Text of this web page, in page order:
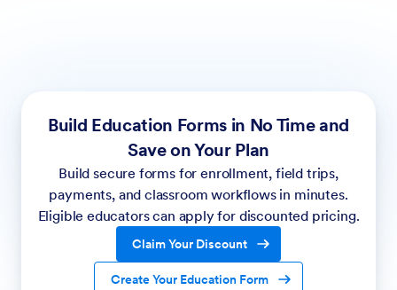
Build Education Forms in No Time and
Save on Your Plan
Build secure forms for enrollment, field trips,
payments, and classroom workflows in minutes.
Eligible educators can apply for discounted pricing.
Claim Your Discount
Create Your Education Form